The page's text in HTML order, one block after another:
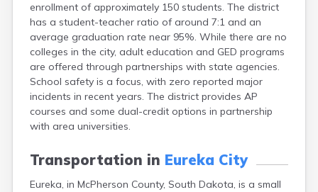
enrollment of approximately 150 students. The district
has a student-teacher ratio of around 7:1 and an
average graduation rate near 95%. While there are no
colleges in the city, adult education and GED programs
are offered through partnerships with state agencies.
School safety is a focus, with zero reported major
incidents in recent years. The district provides AP
courses and some dual-credit options in partnership
with area universities.
Transportation in Eureka City
Eureka, in McPherson County, South Dakota, is a small
Caputa
Carthage
Castlewood
Cavour
Centerville
Chamberlain
Chancellor
Cherry Creek
Clark